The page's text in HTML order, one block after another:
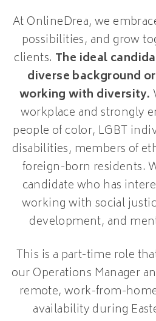
At OnlineDrea, we
possibilities, and grow
clients. The ideal
diverse background
working with diversity.
workplace and strongly
people of color, LGBT
disabilities, members of
foreign-born residents.
candidate who has
working with social
development, and
This is a part-time role
our Operations Manager
remote, work-from-
availability during